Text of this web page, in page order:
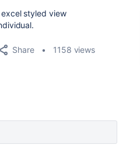
styled view
Share 1158 views